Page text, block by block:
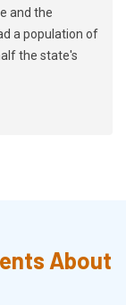
and the
a population of
the state's
About